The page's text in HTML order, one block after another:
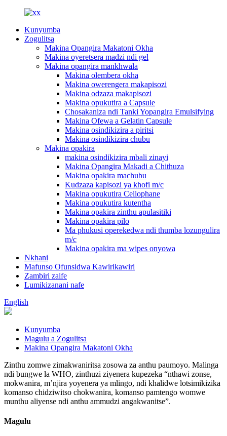
Kunyumba
Zogulitsa
Makina Opangira Makatoni Okha
Makina oyeretsera madzi ndi gel
Makina opangira mankhwala
Makina olembera okha
Makina owerengera makapisozi
Makina odzaza makapisozi
Makina opukutira a Capsule
Chosakaniza ndi Tanki Yopangira Emulsifying
Makina Ofewa a Gelatin Capsule
Makina osindikizira a piritsi
Makina osindikizira chubu
Makina opakira
makina osindikizira mbali zinayi
Makina Opangira Makadi a Chithuza
Makina opakira machubu
Kudzaza kapisozi ya khofi m/c
Makina opukutira Cellophane
Makina opukutira kutentha
Makina opakira zinthu apulasitiki
Makina opakira pilo
Ma phukusi operekedwa ndi thumba lozungulira
m/c
Makina opakira ma wipes onyowa
Nkhani
Mafunso Ofunsidwa Kawirikawiri
Zambiri zaife
Lumikizanani nafe
English
Kunyumba
Magulu a Zogulitsa
Makina Opangira Makatoni Okha
Zinthu zomwe zimakwaniritsa zosowa za anthu paumoyo. Malinga
ndi bungwe la WHO, zinthuzi ziyenera kupezeka “nthawi zonse,
mokwanira, m’njira yoyenera ya mlingo, ndi khalidwe lotsimikizika
komanso chidziwitso chokwanira, komanso pamtengo womwe
munthu aliyense ndi anthu ammudzi angakwanitse”.
Magulu